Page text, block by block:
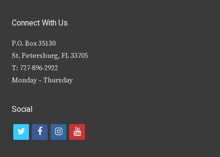
Connect With Us
P.O. Box 35130
St. Petersburg, FL 33705
T: 727-896-2922
Monday – Thursday
Social
t
f
i
y